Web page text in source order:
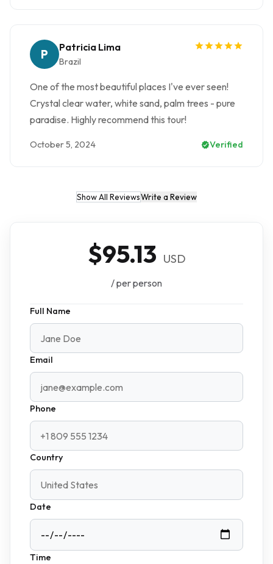
P Patricia Lima
Brazil
One of the most beautiful places I've ever seen!
Crystal clear water, white sand, palm trees - pure
paradise. Highly recommend this tour!
October 5, 2024 Verified
Show All ReviewsWrite a Review
$95.13 USD
/ per person
Full Name
Email
Phone
Country
Date
Time